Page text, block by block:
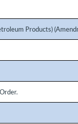
Products)